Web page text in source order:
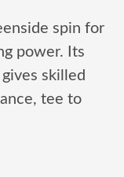
spin for
power. Its
skilled
tee to